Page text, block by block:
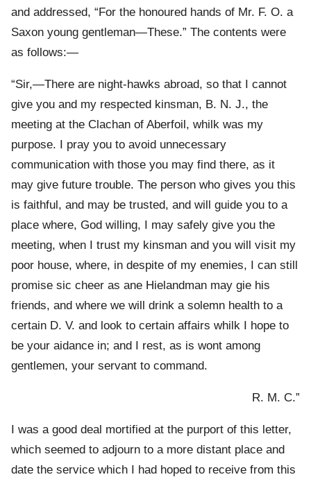
and addressed, “For the honoured hands of Mr. F. O. a
Saxon young gentleman—These.” The contents were
as follows:—
“Sir,—There are night-hawks abroad, so that I cannot
give you and my respected kinsman, B. N. J., the
meeting at the Clachan of Aberfoil, whilk was my
purpose. I pray you to avoid unnecessary
communication with those you may find there, as it
may give future trouble. The person who gives you this
is faithful, and may be trusted, and will guide you to a
place where, God willing, I may safely give you the
meeting, when I trust my kinsman and you will visit my
poor house, where, in despite of my enemies, I can still
promise sic cheer as ane Hielandman may gie his
friends, and where we will drink a solemn health to a
certain D. V. and look to certain affairs whilk I hope to
be your aidance in; and I rest, as is wont among
gentlemen, your servant to command.
R. M. C.”
I was a good deal mortified at the purport of this letter,
which seemed to adjourn to a more distant place and
date the service which I had hoped to receive from this